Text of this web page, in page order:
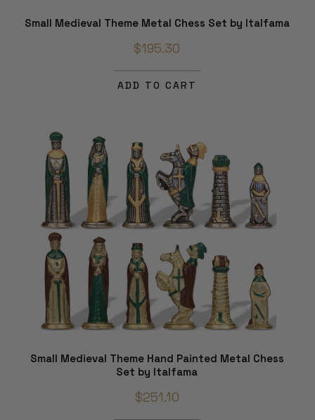
Small Medieval Theme Metal Chess Set by Italfama
$195.30
ADD TO CART
Small Medieval Theme Hand Painted Metal Chess
Set by Italfama
$251.10